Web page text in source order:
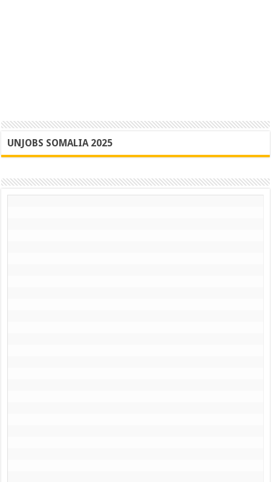
UNJOBS SOMALIA 2025